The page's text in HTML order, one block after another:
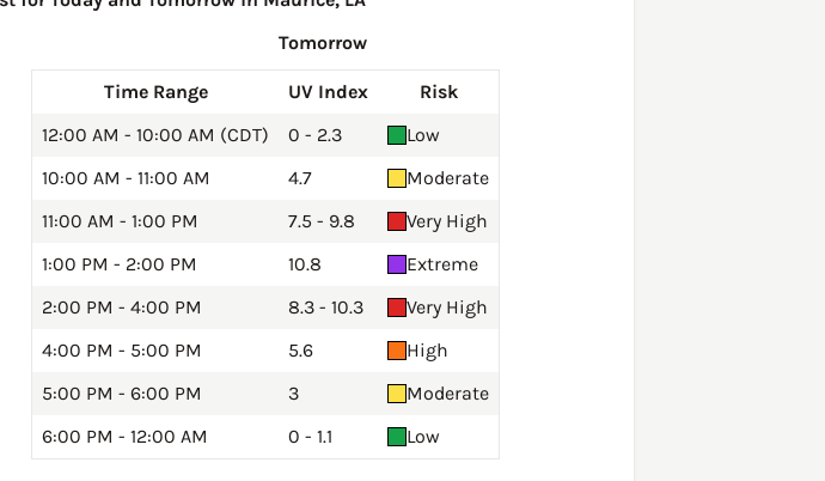
Tomorrow
Time Range UV Index
Risk
12:00 AM - 10:00 AM (CDT)
0 - 2.3
Low
10:00 AM - 11:00 AM
4.7
Moderate
11:00 AM - 1:00 PM
7.5 - 9.8
Very High
1:00 PM - 2:00 PM
10.8
Extreme
2:00 PM - 4:00 PM
8.3 - 10.3
Very High
4:00 PM - 5:00 PM
5.6
High
5:00 PM - 6:00 PM
3
Moderate
6:00 PM - 12:00 AM
0 - 1.1 Low